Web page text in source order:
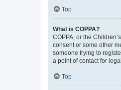
Top
What is COPPA?
COPPA, or the
consent or some other
someone trying to
a point of contact for
Top